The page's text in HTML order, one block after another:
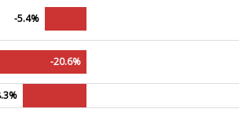
-5.4%
-20.6%